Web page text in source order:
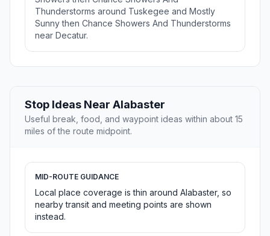
Thunderstorms around Tuskegee and Mostly
Sunny then Chance Showers And Thunderstorms
near Decatur.
Stop Ideas Near Alabaster
Useful break, food, and waypoint ideas within about 15
miles of the route midpoint.
MID-ROUTE GUIDANCE
Local place coverage is thin around Alabaster, so
nearby transit and meeting points are shown
instead.